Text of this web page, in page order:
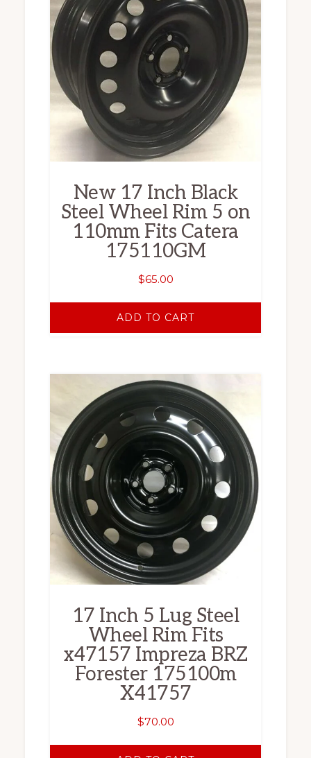
New 17 Inch Black
Steel Wheel Rim 5 on
110mm Fits Catera
175110GM
$65.00
ADD TO CART
17 Inch 5 Lug Steel
Wheel Rim Fits
x47157 Impreza BRZ
Forester 175100m
X41757
$70.00